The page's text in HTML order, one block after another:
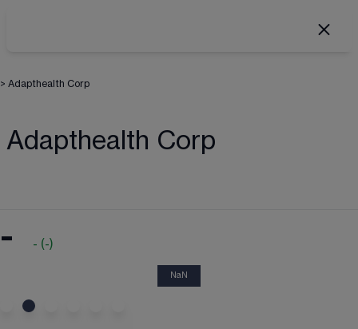
> Adapthealth Corp
Adapthealth Corp
- - (-)
NaN